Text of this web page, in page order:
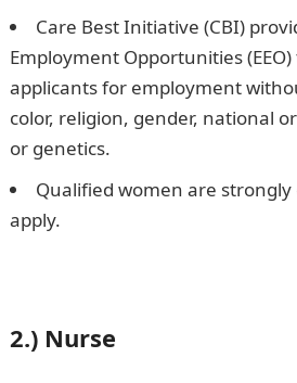
Care Best Initiative (CBI)
Employment Opportunities
applicants for employment
color, religion, gender, national
or genetics.
Qualified women are
apply.
2.) Nurse